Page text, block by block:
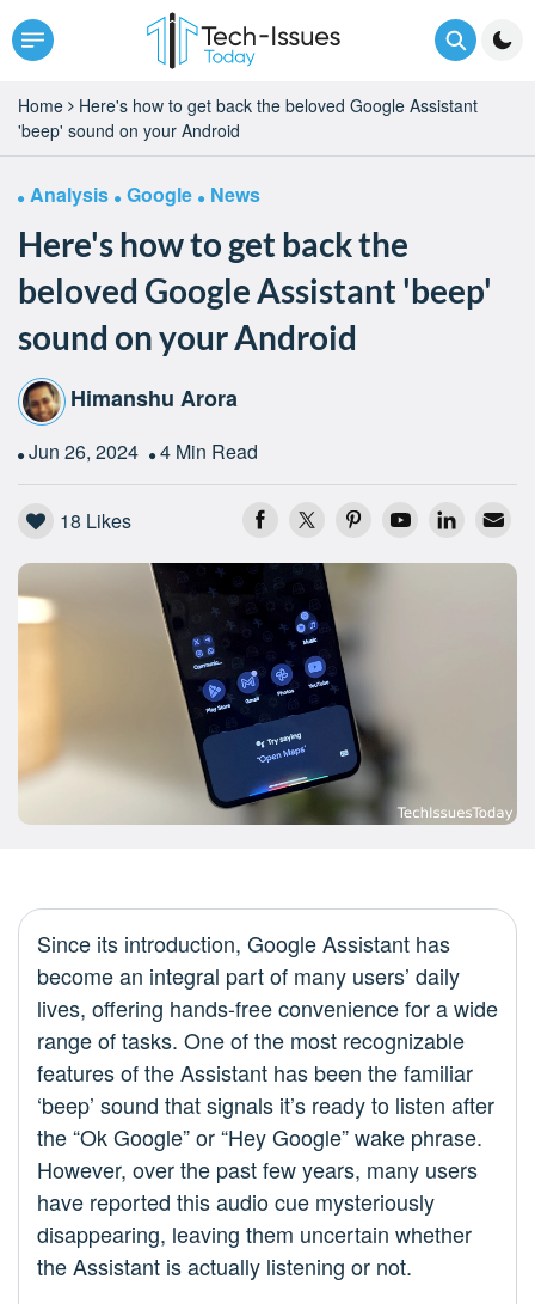
Home
Here's how to get back the beloved Google Assistant
'beep' sound on your Android
Analysis Google News
Here's how to get back the
beloved Google Assistant 'beep'
sound on your Android
Himanshu Arora
Jun 26, 2024 4 Min Read
18 Likes
Since its introduction, Google Assistant has
become an integral part of many users’ daily
lives, offering hands-free convenience for a wide
range of tasks. One of the most recognizable
features of the Assistant has been the familiar
‘beep’ sound that signals it’s ready to listen after
the “Ok Google” or “Hey Google” wake phrase.
However, over the past few years, many users
have reported this audio cue mysteriously
disappearing, leaving them uncertain whether
the Assistant is actually listening or not.